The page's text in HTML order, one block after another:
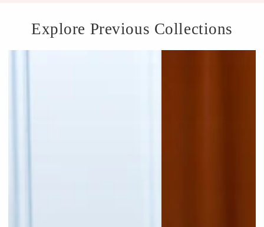
Explore Previous Collections